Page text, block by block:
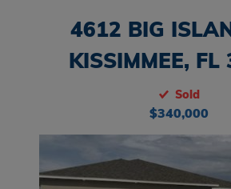
4612 BIG
KISSIMMEE, FL
Sold
$340,000